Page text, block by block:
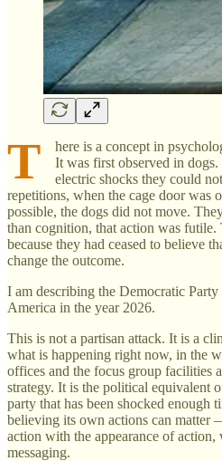
T
here is a concept in
It was first observed in dogs.
electric shocks they could
repetitions, when the cage door was
possible, the dogs did not move.
than cognition, that action was
because they had ceased to believe
change the outcome.
I am describing the Democratic
America in the year 2026.
This is not a partisan attack. It is a
what is happening right now, in the
offices and the focus group facilities
strategy. It is the political equivalent
party that has been shocked enough
believing its own actions can matter
action with the appearance of
messaging.